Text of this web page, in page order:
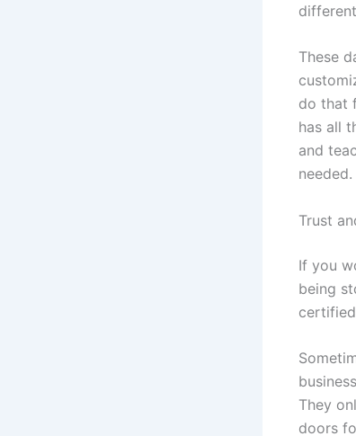
These
do that
has all
and
needed.
Trust
If you
being
They
doors